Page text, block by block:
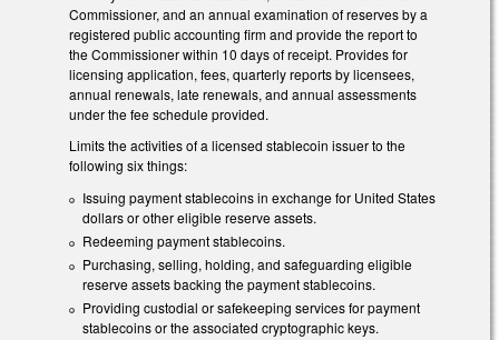
Commissioner, and an annual examination of reserves by a
registered public accounting firm and provide the report to
the Commissioner within 10 days of receipt. Provides for
licensing application, fees, quarterly reports by licensees,
annual renewals, late renewals, and annual assessments
under the fee schedule provided.
Limits the activities of a licensed stablecoin issuer to the
following six things:
Issuing payment stablecoins in exchange for United States
dollars or other eligible reserve assets.
Redeeming payment stablecoins.
Purchasing, selling, holding, and safeguarding eligible
reserve assets backing the payment stablecoins.
Providing custodial or safekeeping services for payment
stablecoins or the associated cryptographic keys.